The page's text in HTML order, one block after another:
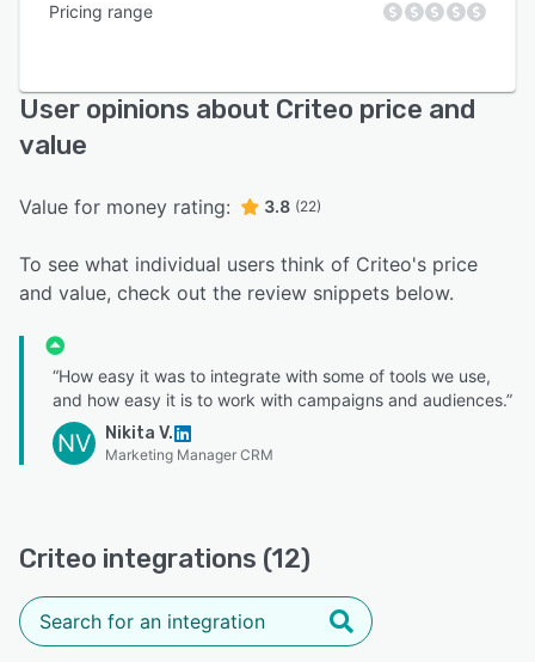
Pricing range
User opinions about Criteo price and
value
Value for money rating: 3.8 (22)
To see what individual users think of Criteo's price
and value, check out the review snippets below.
“How easy it was to integrate with some of tools we use,
and how easy it is to work with campaigns and audiences.”
NV Nikita V.
Marketing Manager CRM
Criteo integrations (12)